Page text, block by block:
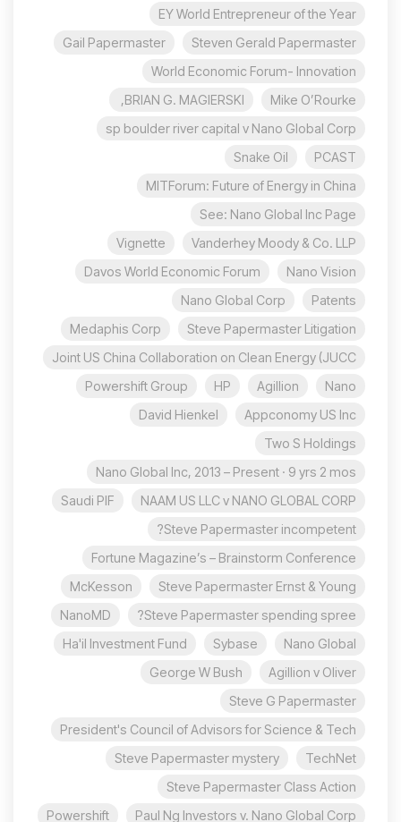
EY World Entrepreneur of the Year
Steven Gerald Papermaster
Gail Papermaster
World Economic Forum- Innovation
Mike O’Rourke
BRIAN G. MAGIERSKI,
sp boulder river capital v Nano Global Corp
PCAST
Snake Oil
MITForum: Future of Energy in China
See: Nano Global Inc Page
Vanderhey Moody & Co. LLP
Vignette
Nano Vision
Davos World Economic Forum
Patents
Nano Global Corp
Steve Papermaster Litigation
Medaphis Corp
Joint US China Collaboration on Clean Energy (JUCC
Nano
Agillion
HP
Powershift Group
Appconomy US Inc
David Hienkel
Two S Holdings
Nano Global Inc, 2013 – Present · 9 yrs 2 mos
NAAM US LLC v NANO GLOBAL CORP
Saudi PIF
Steve Papermaster incompetent?
Fortune Magazine’s – Brainstorm Conference
Steve Papermaster Ernst & Young
McKesson
Steve Papermaster spending spree?
NanoMD
Nano Global
Sybase
Ha'il Investment Fund
Agillion v Oliver
George W Bush
Steve G Papermaster
President's Council of Advisors for Science & Tech
TechNet
Steve Papermaster mystery
Steve Papermaster Class Action
Paul Ng Investors v. Nano Global Corp
Powershift